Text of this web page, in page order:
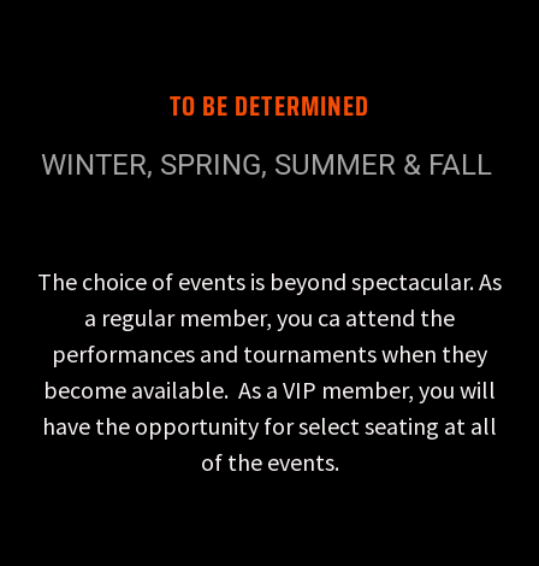
TO BE DETERMINED
WINTER, SPRING, SUMMER & FALL
The choice of events is beyond spectacular. As
a regular member, you ca attend the
performances and tournaments when they
become available. As a VIP member, you will
have the opportunity for select seating at all
of the events.